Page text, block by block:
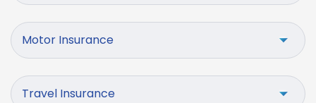
Motor Insurance
Travel Insurance